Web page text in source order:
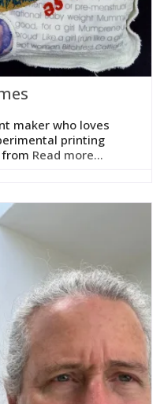
maker who loves
printing
from Read more...